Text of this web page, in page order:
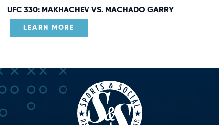
UFC 330: MAKHACHEV VS. MACHADO GARRY
LEARN MORE